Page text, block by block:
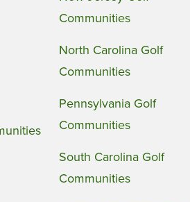
Communities
North Carolina Golf
Communities
Pennsylvania Golf
Communities
South Carolina Golf
Communities